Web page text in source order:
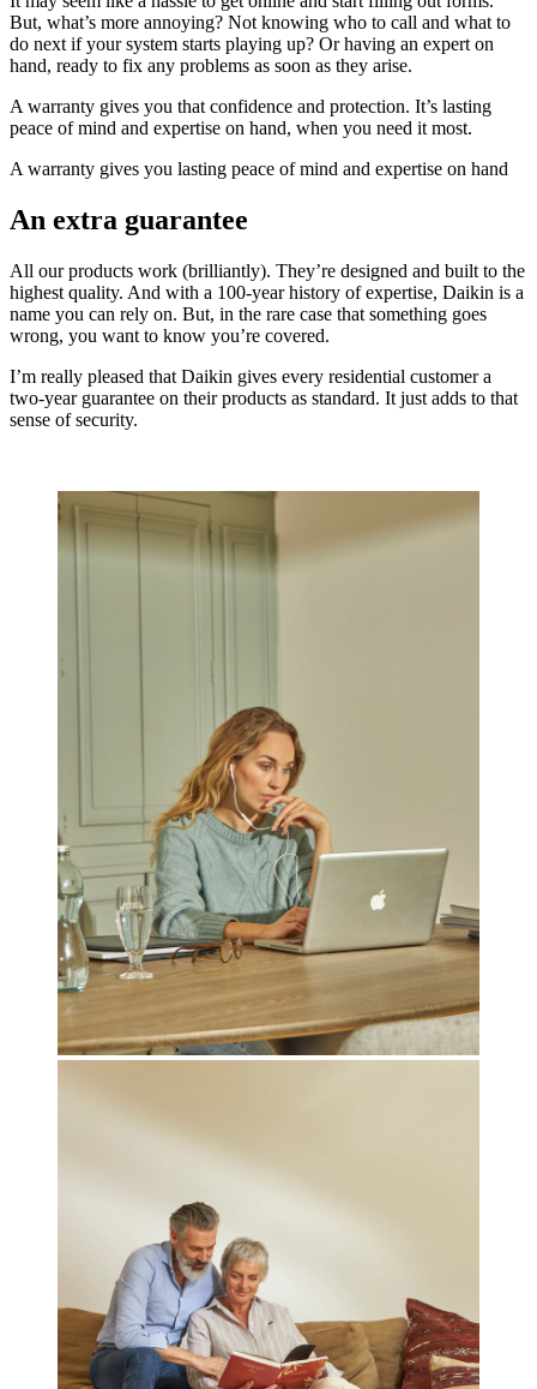
But, what’s more annoying? Not knowing who to call and what to
do next if your system starts playing up? Or having an expert on
hand, ready to fix any problems as soon as they arise.
A warranty gives you that confidence and protection. It’s lasting
peace of mind and expertise on hand, when you need it most.
A warranty gives you lasting peace of mind and expertise on hand
An extra guarantee
All our products work (brilliantly). They’re designed and built to the
highest quality. And with a 100-year history of expertise, Daikin is a
name you can rely on. But, in the rare case that something goes
wrong, you want to know you’re covered.
I’m really pleased that Daikin gives every residential customer a
two-year guarantee on their products as standard. It just adds to that
sense of security.